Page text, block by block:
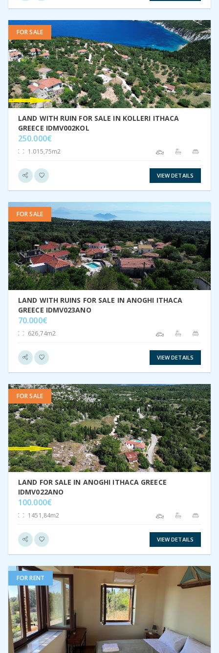
FOR SALE
VIEW DETAIL
LAND WITH RUIN FOR SALE IN KOLLERI ITHACA
GREECE IDMV002KOL
250.000€
1.015,75m2
VIEW DETAILS
FOR SALE
VIEW DETAIL
LAND WITH RUINS FOR SALE IN ANOGHI ITHACA
GREECE IDMV023ANO
70.000€
626,74m2
VIEW DETAILS
FOR SALE
VIEW DETAIL
LAND FOR SALE IN ANOGHI ITHACA GREECE
IDMV022ANO
100.000€
1451,84m2
VIEW DETAILS
FOR RENT
VIEW DETAIL